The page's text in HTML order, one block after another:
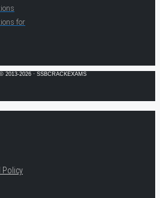
for
2013-2026 · SSBCRACKEXAMS
Policy